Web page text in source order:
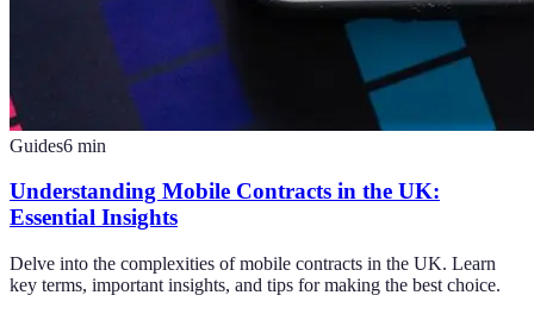
Guides6 min
Understanding Mobile Contracts in the UK:
Essential Insights
Delve into the complexities of mobile contracts in the UK. Learn
key terms, important insights, and tips for making the best choice.